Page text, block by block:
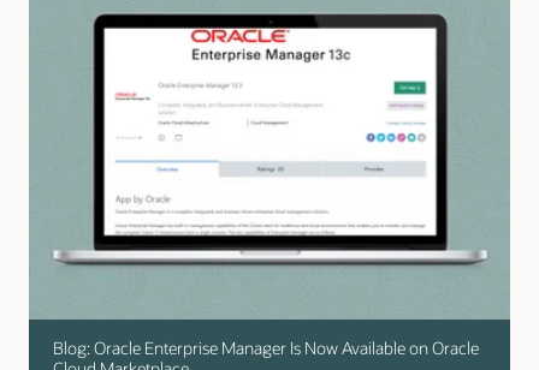
Blog: Oracle Enterprise Manager Is Now Available on Oracle